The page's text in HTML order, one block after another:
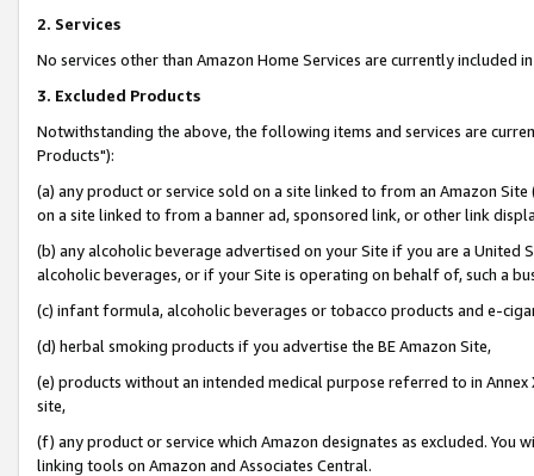
2. Services
No services other than Amazon Home Services are currently included
3. Excluded Products
Notwithstanding the above, the following items and services are
Products"):
(a) any product or service sold on a site linked to from an Amazon
on a site linked to from a banner ad, sponsored link, or other link
(b) any alcoholic beverage advertised on your Site if you are a
alcoholic beverages, or if your Site is operating on behalf of, such a
(c) infant formula, alcoholic beverages or tobacco products and e-
(d) herbal smoking products if you advertise the BE Amazon Site,
(e) products without an intended medical purpose referred to in
site,
(f) any product or service which Amazon designates as excluded. You
linking tools on Amazon and Associates Central.